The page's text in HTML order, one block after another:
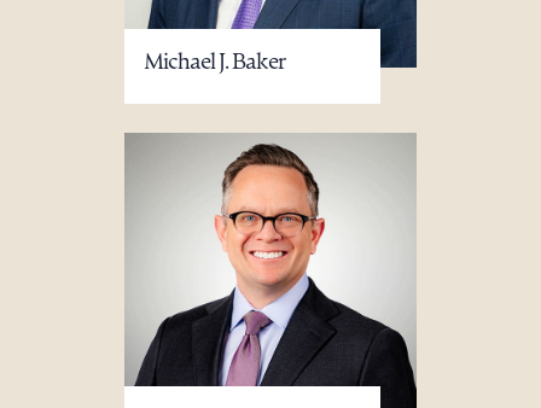
Michael J. Baker